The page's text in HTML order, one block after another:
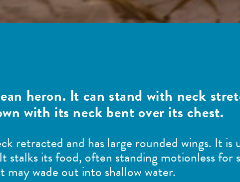
heron. It can stand with neck
with its neck bent over its chest.
retracted and has large rounded wings. It
stalks its food, often standing motionless for
may wade out into shallow water.